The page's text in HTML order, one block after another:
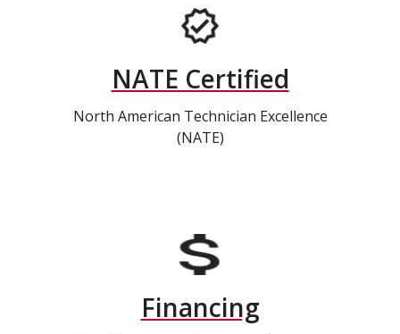
NATE Certified
North American Technician Excellence
(NATE)
Financing